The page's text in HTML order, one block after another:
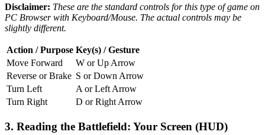
Disclaimer: These are the standard controls for this type of game on
PC Browser with Keyboard/Mouse. The actual controls may be
slightly different.
Action / Purpose Key(s) / Gesture
Move Forward
W or Up Arrow
Reverse or Brake S or Down Arrow
Turn Left
A or Left Arrow
Turn Right
D or Right Arrow
3. Reading the Battlefield: Your Screen (HUD)